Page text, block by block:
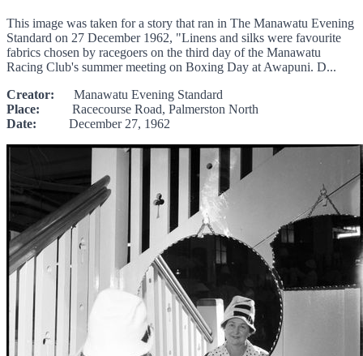
This image was taken for a story that ran in The Manawatu Evening
Standard on 27 December 1962, "Linens and silks were favourite
fabrics chosen by racegoers on the third day of the Manawatu
Racing Club's summer meeting on Boxing Day at Awapuni. D...
Creator: Manawatu Evening Standard
Place: Racecourse Road, Palmerston North
Date: December 27, 1962